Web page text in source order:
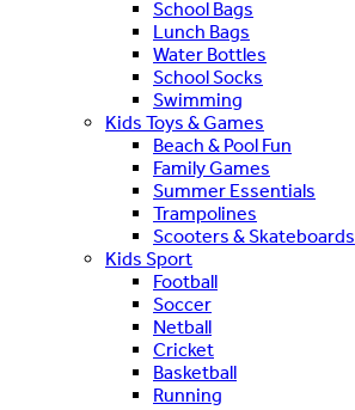
School Bags
Lunch Bags
Water Bottles
School Socks
Swimming
Kids Toys & Games
Beach & Pool Fun
Family Games
Summer Essentials
Trampolines
Scooters & Skateboards
Kids Sport
Football
Soccer
Netball
Cricket
Basketball
Running